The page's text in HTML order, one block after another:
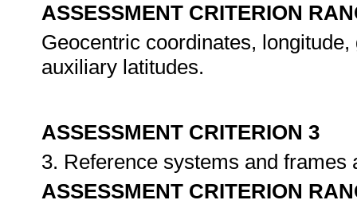
ASSESSMENT CRITERION
Geocentric coordinates,
auxiliary latitudes.
ASSESSMENT CRITERION 3
3. Reference systems and
ASSESSMENT CRITERION